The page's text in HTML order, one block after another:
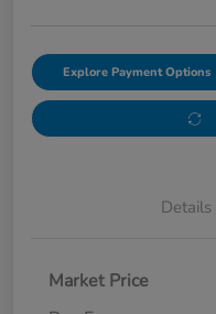
Explore Payment Options
Details
Market Price